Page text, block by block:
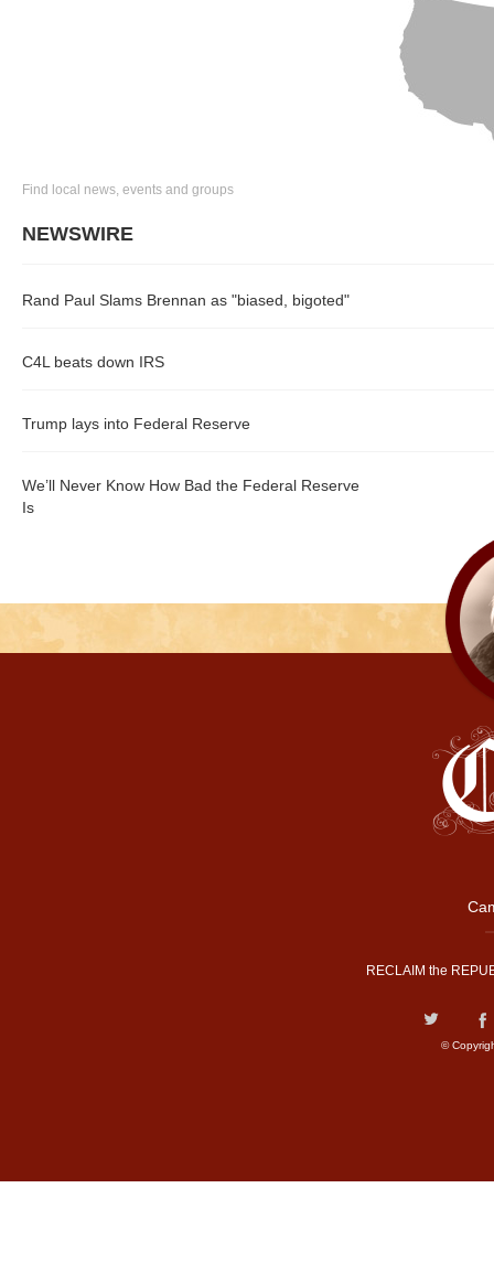
Find local news, events and groups
NEWSWIRE
Rand Paul Slams Brennan as "biased, bigoted"
C4L beats down IRS
Trump lays into Federal Reserve
We’ll Never Know How Bad the Federal Reserve
Is
RECLAIM the
©